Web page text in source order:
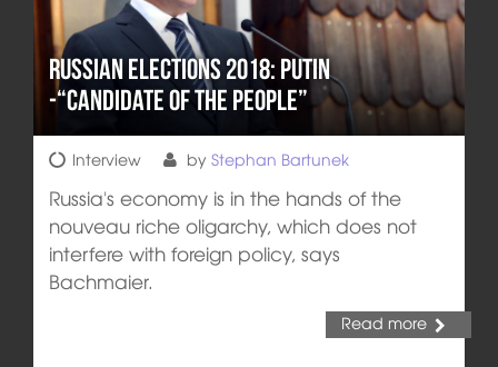
Russian Elections 2018: Putin
-“Candidate of the People”
Interview by Stephan Bartunek
Russia's economy is in the hands of the
nouveau riche oligarchy, which does not
interfere with foreign policy, says
Bachmaier.
Read more